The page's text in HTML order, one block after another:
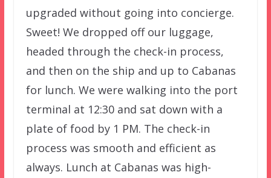
upgraded without going into concierge.
Sweet! We dropped off our luggage,
headed through the check-in process,
and then on the ship and up to Cabanas
for lunch. We were walking into the port
terminal at 12:30 and sat down with a
plate of food by 1 PM. The check-in
process was smooth and efficient as
always. Lunch at Cabanas was high-